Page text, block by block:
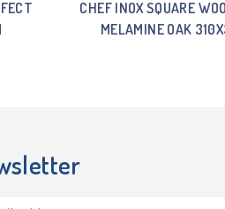
CHEF INOX SQUARE
MELAMINE OAK